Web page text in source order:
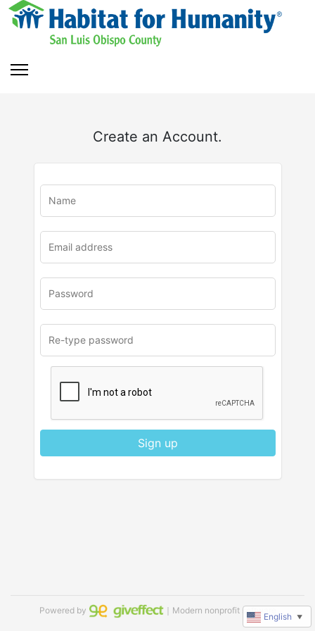
Create an Account.
Sign up
Powered by ｜Modern nonprofit software
English ▼